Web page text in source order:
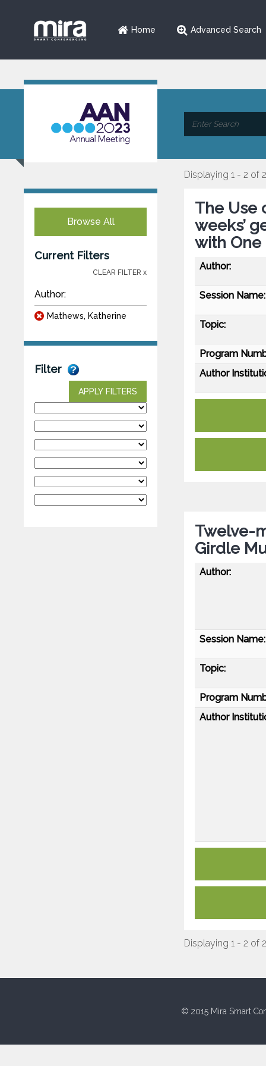
Home Advanced Search
Browse All
Current Filters
CLEAR FILTER x
Author:
Mathews, Katherine
Filter
APPLY FILTERS
Displaying 1 - 2 of 2
The Use
weeks’
with One
Author:
Session Name:
Topic:
Program
Author
Twelve-
Girdle
Author:
Session Name:
Topic:
Program
Author
Displaying 1 - 2 of 2
© 2015 Mira Smart